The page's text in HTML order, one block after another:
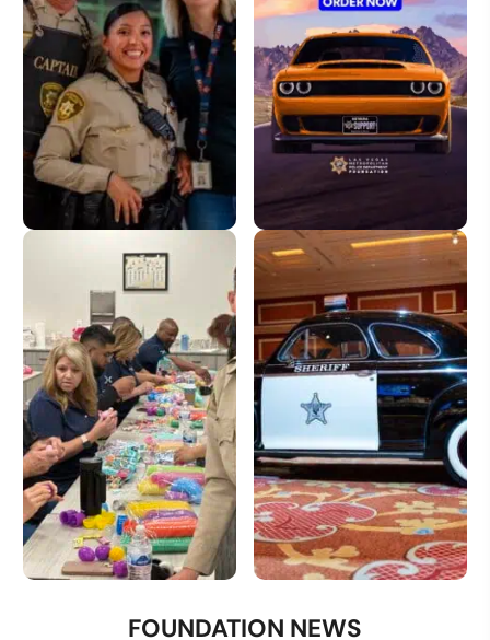
License Plate
OpportunitiesFOUNDATION NEWS